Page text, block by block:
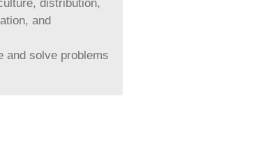
distribution,
and
and solve problems